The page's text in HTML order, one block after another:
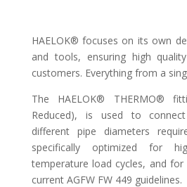
HAELOK® focuses on its own
and tools, ensuring high
customers. Everything from a
The HAELOK® THERMO®
Reduced), is used to
different pipe diameters
specifically optimized for
temperature load cycles, and
current AGFW FW 449 guidelines.